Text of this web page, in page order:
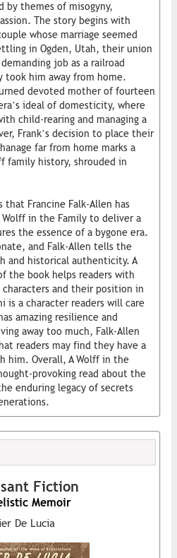
by themes of misogyny,
The story begins with
whose marriage seemed
in Ogden, Utah, their union
job as a railroad
took him away from home.
devoted mother of fourteen
ideal of domesticity, where
child-rearing and managing a
Frank’s decision to place their
far from home marks a
family history, shrouded in
that Francine Falk-Allen has
Wolff in the Family to deliver a
the essence of a bygone era.
and Falk-Allen tells the
and historical authenticity. A
the book helps readers with
and their position in
is a character readers will care
amazing resilience and
away too much, Falk-Allen
readers may find they have a
him. Overall, A Wolff in the
provoking read about the
enduring legacy of secrets
Fiction
Memoir
De Lucia